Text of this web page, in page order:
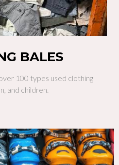
BALES
100 types used clothing
and children.